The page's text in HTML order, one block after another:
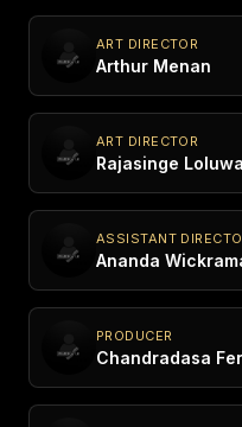
ART DIRECTOR
Arthur Menan
ART DIRECTOR
Rajasinge
ASSISTANT
Ananda
PRODUCER
Chandradasa